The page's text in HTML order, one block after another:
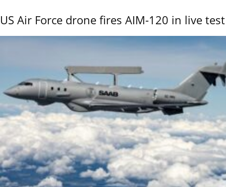
US Air Force drone fires AIM-120 in live test